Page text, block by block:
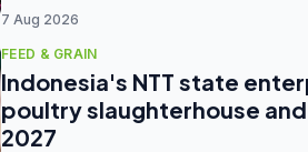
7 Aug 2026
FEED & GRAIN
Indonesia's NTT state
poultry slaughterhouse
2027